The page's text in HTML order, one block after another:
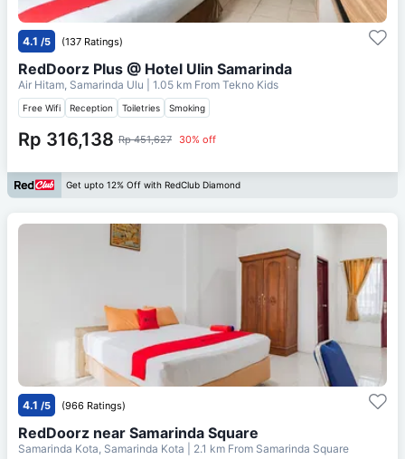
4.1 /5 (137 Ratings)
RedDoorz Plus @ Hotel Ulin Samarinda
Air Hitam, Samarinda Ulu | 1.05 km From Tekno Kids
Free Wifi Reception Toiletries Smoking
Rp 316,138 Rp 451,627 30% off
Get upto 12% Off with RedClub Diamond
4.1 /5 (966 Ratings)
RedDoorz near Samarinda Square
Samarinda Kota, Samarinda Kota | 2.1 km From Samarinda Square